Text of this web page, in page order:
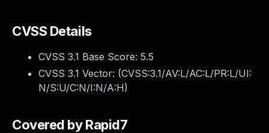
CVSS Details
CVSS 3.1 Base Score: 5.5
CVSS 3.1 Vector: (CVSS:3.1/AV:L/AC:L/PR:L/UI:
N/S:U/C:N/I:N/A:H)
Covered by Rapid7